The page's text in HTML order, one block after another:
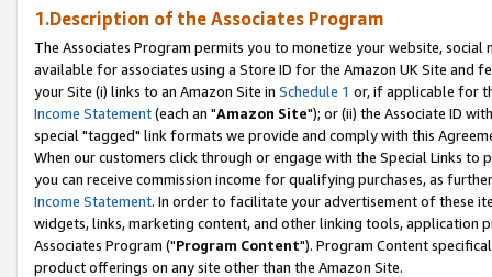
1.Description of the Associates Program
The Associates Program permits you to monetize your website,
available for associates using a Store ID for the Amazon UK Site and
your Site (i) links to an Amazon Site in Schedule 1 or, if applicable for
Income Statement(each an "Amazon Site"); or (ii) the Associate ID
special "tagged" link formats we provide and comply with this
When our customers click through or engage with the Special Links
you can receive commission income for qualifying purchases, as
Income Statement. In order to facilitate your advertisement of these
widgets, links, marketing content, and other linking tools, application
Associates Program ("Program Content"). Program Content
product offerings on any site other than the Amazon Site.